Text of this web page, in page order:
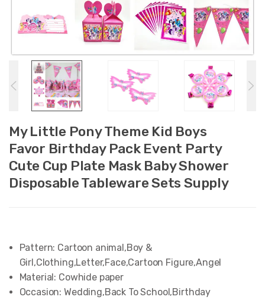
My Little Pony Theme Kid Boys
Favor Birthday Pack Event Party
Cute Cup Plate Mask Baby Shower
Disposable Tableware Sets Supply
Pattern: Cartoon animal,Boy &
Girl,Clothing,Letter,Face,Cartoon Figure,Angel
Material: Cowhide paper
Occasion: Wedding,Back To School,Birthday